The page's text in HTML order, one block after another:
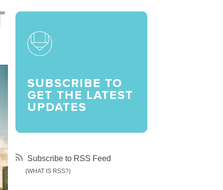
SUBSCRIBE TO
GET THE LATEST
UPDATES
Subscribe to RSS Feed
(WHAT IS RSS?)